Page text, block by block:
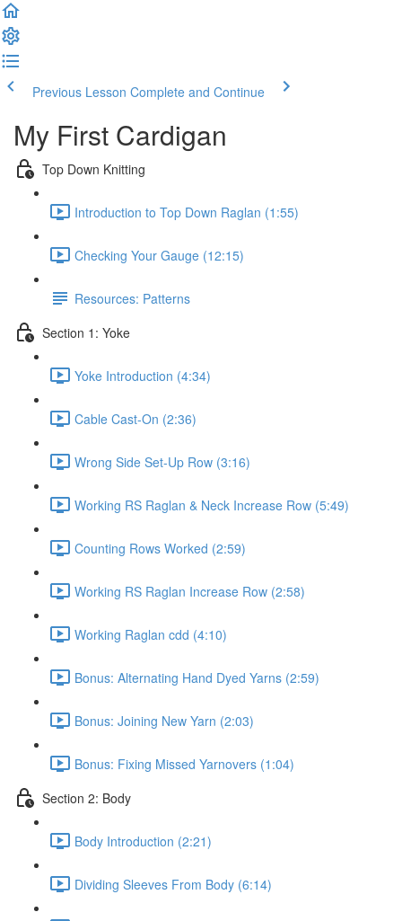
Previous Lesson Complete and Continue
My First Cardigan
Top Down Knitting
Introduction to Top Down Raglan (1:55)
Checking Your Gauge (12:15)
Resources: Patterns
Section 1: Yoke
Yoke Introduction (4:34)
Cable Cast-On (2:36)
Wrong Side Set-Up Row (3:16)
Working RS Raglan & Neck Increase Row (5:49)
Counting Rows Worked (2:59)
Working RS Raglan Increase Row (2:58)
Working Raglan cdd (4:10)
Bonus: Alternating Hand Dyed Yarns (2:59)
Bonus: Joining New Yarn (2:03)
Bonus: Fixing Missed Yarnovers (1:04)
Section 2: Body
Body Introduction (2:21)
Dividing Sleeves From Body (6:14)